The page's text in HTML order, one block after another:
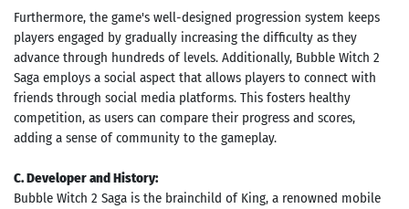
Furthermore, the game's well-designed progression system keeps
players engaged by gradually increasing the difficulty as they
advance through hundreds of levels. Additionally, Bubble Witch 2
Saga employs a social aspect that allows players to connect with
friends through social media platforms. This fosters healthy
competition, as users can compare their progress and scores,
adding a sense of community to the gameplay.
C. Developer and History:
Bubble Witch 2 Saga is the brainchild of King, a renowned mobile